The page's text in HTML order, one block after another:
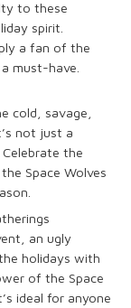
to these
spirit.
a fan of the
must-have.
cold, savage,
not just a
the
Space Wolves
an ugly
holidays with
of the Space
ideal for anyone